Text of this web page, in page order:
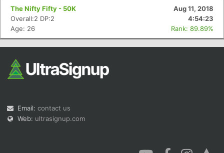
The Nifty Fifty - 50K
Aug 11, 2018
Overall:2 DP:2
4:54:23
Age: 26
Rank: 89.89%
Email: contact us
Web: ultrasignup.com